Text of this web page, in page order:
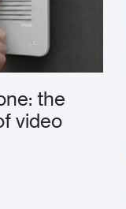
the
video